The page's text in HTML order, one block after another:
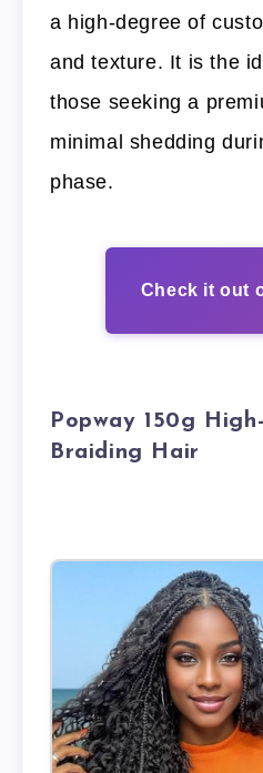
a high-degree of
and texture. It is the
those seeking a
minimal shedding
phase.
Check it out
Popway 150g
Braiding Hair